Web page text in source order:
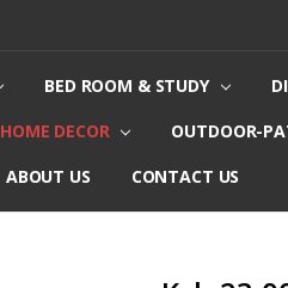
BED ROOM & STUDY
HOME DECOR OUTDOOR-
ABOUT US CONTACT US